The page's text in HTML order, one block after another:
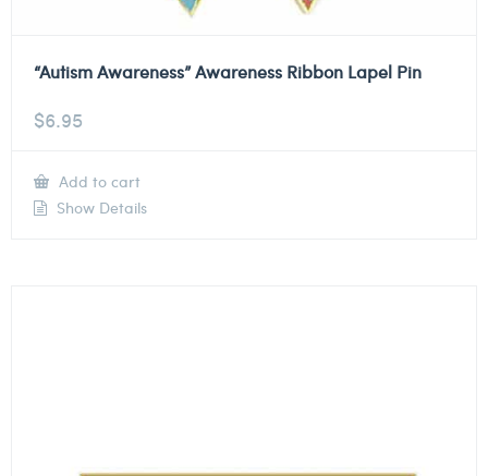
“Autism Awareness” Awareness Ribbon Lapel Pin
$6.95
Add to cart
Show Details